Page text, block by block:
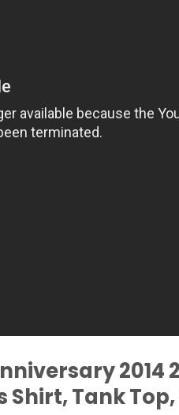
2014
Shirt, Tank